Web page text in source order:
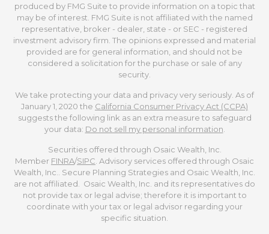
produced by FMG Suite to provide information on a topic that
may be of interest. FMG Suite is not affiliated with the named
representative, broker - dealer, state - or SEC - registered
investment advisory firm. The opinions expressed and material
provided are for general information, and should not be
considered a solicitation for the purchase or sale of any
security.
We take protecting your data and privacy very seriously. As of
January 1, 2020 the California Consumer Privacy Act (CCPA)
suggests the following link as an extra measure to safeguard
your data: Do not sell my personal information
Securities offered through Osaic Wealth, Inc.
Member FINRA/SIPC . Advisory services offered through Osaic
Wealth, Inc.. Secure Planning Strategies and Osaic Wealth, Inc.
are not affiliated. Osaic Wealth, Inc. and its representatives do
not provide tax or legal advise; therefore it is important to
coordinate with your tax or legal advisor regarding your
specific situation.